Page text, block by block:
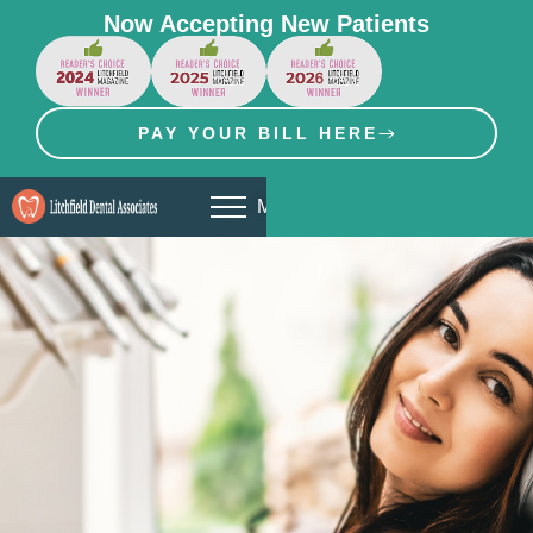
Now Accepting New Patients
PAY YOUR BILL HERE
MENU